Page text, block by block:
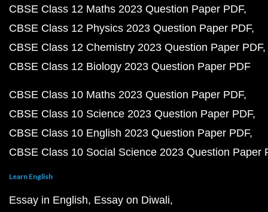
CBSE Class 12 Maths 2023 Question Paper PDF
CBSE Class 12 Physics 2023 Question Paper PDF
CBSE Class 12 Chemistry 2023 Question Paper PDF
CBSE Class 12 Biology 2023 Question Paper PDF
CBSE Class 10 Maths 2023 Question Paper PDF
CBSE Class 10 Science 2023 Question Paper PDF
CBSE Class 10 English 2023 Question Paper PDF
CBSE Class 10 Social Science 2023 Question Paper
Learn English
Essay in English Essay on Diwali